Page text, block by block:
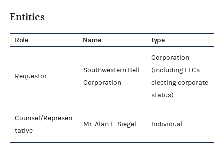
Entities
Role Name Type
Requestor
Southwestern Bell
Corporation
Corporation
(including LLCs
electing corporate
status)
Counsel/Represen
tative
Mr. Alan E. Siegel Individual